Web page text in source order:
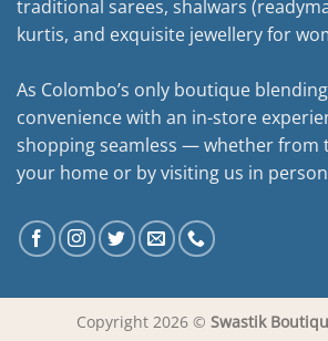
traditional sarees, shalwars
kurtis, and exquisite jewellery for
As Colombo’s only boutique
convenience with an in-store
shopping seamless — whether from
your home or by visiting us in
Copyright 2026 © Swastik